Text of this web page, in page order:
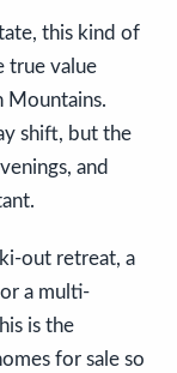
this kind of
true value
Mountains.
shift, but the
and
out retreat, a
a multi-
is the
for sale so